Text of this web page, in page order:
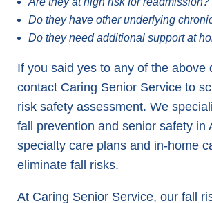
Do they have other underlying
Do they need additional support at
If you said yes to any of the above
contact Caring Senior Service to
risk safety assessment. We
fall prevention and senior safety in
specialty care plans and in-home
eliminate fall risks.
At Caring Senior Service, our fall